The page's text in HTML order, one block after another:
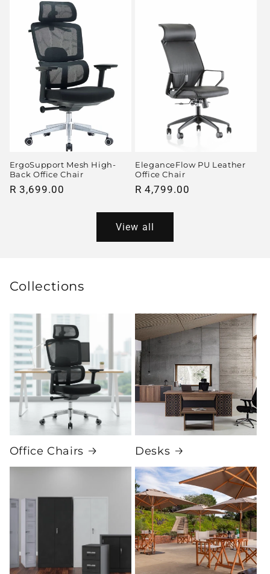
ErgoSupport Mesh High-
Back Office Chair
Regular
R 3,699.00
EleganceFlow PU Leather
Office Chair
Regular
R 4,799.00
View all
Collections
Office Chairs Desks